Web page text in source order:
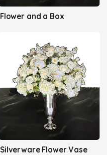
Flower and a Box
Silverware Flower Vase